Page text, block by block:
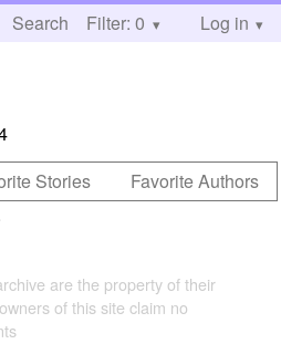
Search Help
Filter: 0 Log in
Stories
Favorite Authors
are the property of their
of this site claim no